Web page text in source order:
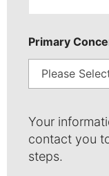
Primary
Y
u
r
Your
contact you
steps.